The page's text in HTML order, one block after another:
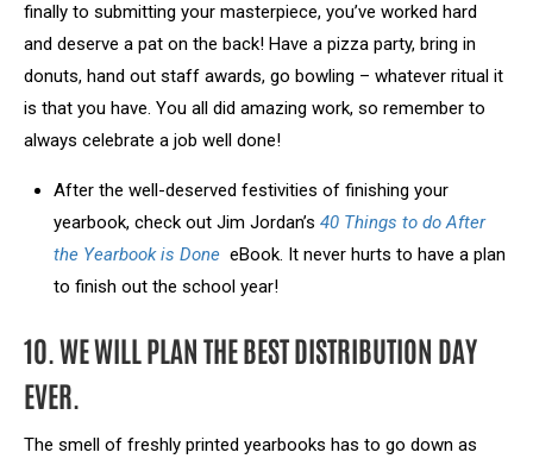
finally to submitting your masterpiece, you’ve worked hard
and deserve a pat on the back! Have a pizza party, bring in
donuts, hand out staff awards, go bowling – whatever ritual it
is that you have. You all did amazing work, so remember to
always celebrate a job well done!
After the well-deserved festivities of finishing your
yearbook, check out Jim Jordan’s 40 Things to do After
the Yearbook is Done eBook. It never hurts to have a plan
to finish out the school year!
10. WE WILL PLAN THE BEST DISTRIBUTION DAY
EVER.
The smell of freshly printed yearbooks has to go down as